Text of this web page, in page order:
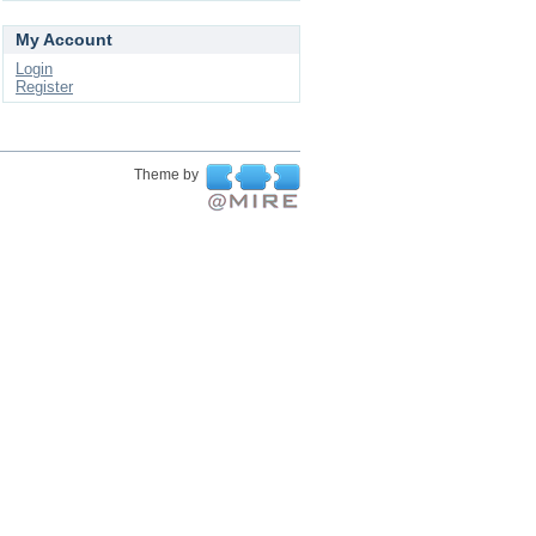
My Account
Login
Register
Theme by